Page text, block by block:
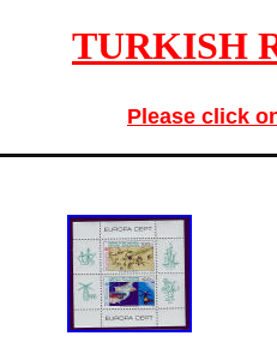
TURKISH
Please click